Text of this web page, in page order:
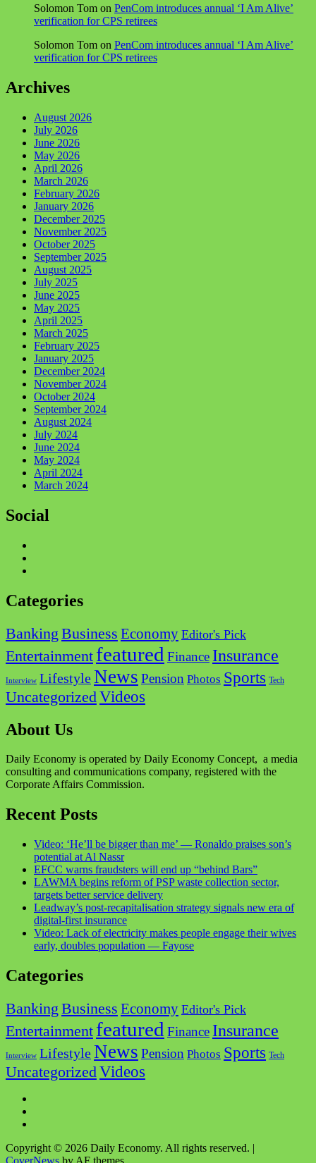
Solomon Tom on PenCom introduces annual ‘I Am Alive’
verification for CPS retirees
Solomon Tom on PenCom introduces annual ‘I Am Alive’
verification for CPS retirees
Archives
August 2026
July 2026
June 2026
May 2026
April 2026
March 2026
February 2026
January 2026
December 2025
November 2025
October 2025
September 2025
August 2025
July 2025
June 2025
May 2025
April 2025
March 2025
February 2025
January 2025
December 2024
November 2024
October 2024
September 2024
August 2024
July 2024
June 2024
May 2024
April 2024
March 2024
Social
Categories
Banking Business Economy Editor's Pick
Entertainment featured Finance Insurance
Interview LifestyleNews Pension Photos Sports Tech
Uncategorized Videos
About Us
Daily Economy is operated by Daily Economy Concept, a media
consulting and communications company, registered with the
Corporate Affairs Commission.
Recent Posts
Video: ‘He’ll be bigger than me’ — Ronaldo praises son’s
potential at Al Nassr
EFCC warns fraudsters will end up “behind Bars”
LAWMA begins reform of PSP waste collection sector,
targets better service delivery
Leadway’s post-recapitalisation strategy signals new era of
digital-first insurance
Video: Lack of electricity makes people engage their wives
early, doubles population — Fayose
Categories
Banking Business Economy Editor's Pick
Entertainment featured Finance Insurance
Interview LifestyleNews Pension Photos Sports Tech
UncategorizedVideos
Copyright © 2026 Daily Economy. All rights reserved. |
CoverNews by AF themes.